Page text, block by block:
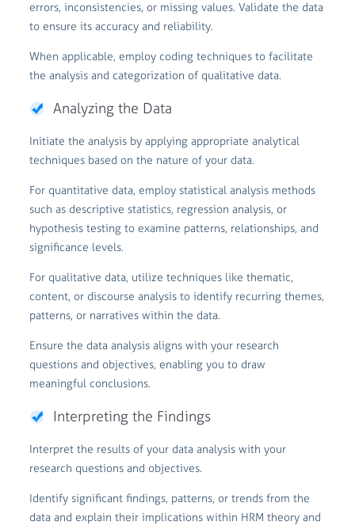
errors, inconsistencies, or missing values. Validate the data
to ensure its accuracy and reliability.
When applicable, employ coding techniques to facilitate
the analysis and categorization of qualitative data.
Analyzing the Data
Initiate the analysis by applying appropriate analytical
techniques based on the nature of your data.
For quantitative data, employ statistical analysis methods
such as descriptive statistics, regression analysis, or
hypothesis testing to examine patterns, relationships, and
significance levels.
For qualitative data, utilize techniques like thematic,
content, or discourse analysis to identify recurring themes,
patterns, or narratives within the data.
Ensure the data analysis aligns with your research
questions and objectives, enabling you to draw
meaningful conclusions.
Interpreting the Findings
Interpret the results of your data analysis with your
research questions and objectives.
Identify significant findings, patterns, or trends from the
data and explain their implications within HRM theory and